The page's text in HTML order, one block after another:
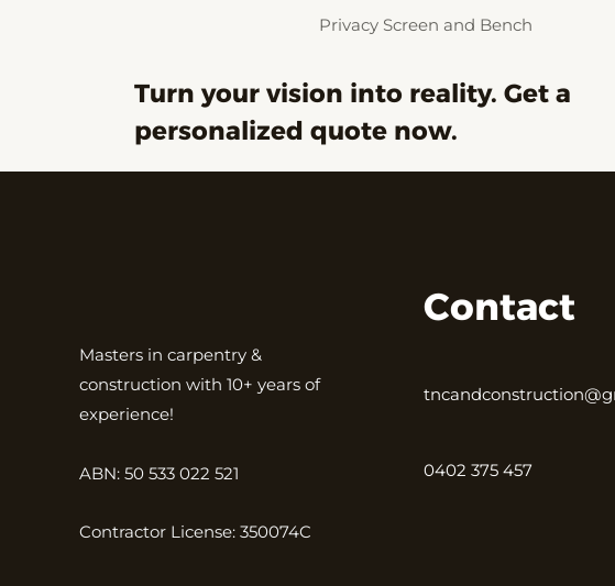
Privacy Screen and Bench
Turn your vision into reality. Get a
personalized quote now.
Masters in carpentry &
construction with 10+ years of
experience!
ABN: 50 533 022 521
Contractor License: 350074C
Contact
0402 375 457